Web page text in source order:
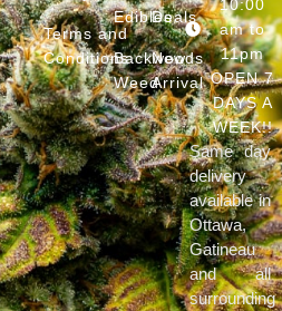
Terms and
Conditions
Edibles
Backwoods
Weed
Deals
New
Arrival
10:00
am to
11pm
OPEN 7
DAYS A
WEEK!!
Same day
delivery
available in
Ottawa,
Gatineau
and all
surrounding